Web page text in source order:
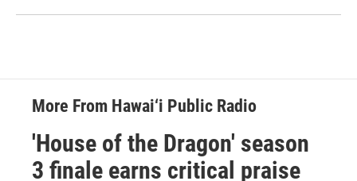
More From Hawai‘i Public Radio
'House of the Dragon' season
3 finale earns critical praise